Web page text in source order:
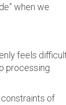
when we
feels
processing
constraints of